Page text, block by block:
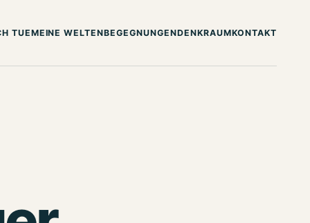
TUEMEINE WELTENBEGEGNUNGENDENKRAUMKONTAKT